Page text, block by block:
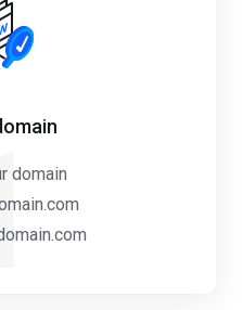
domain